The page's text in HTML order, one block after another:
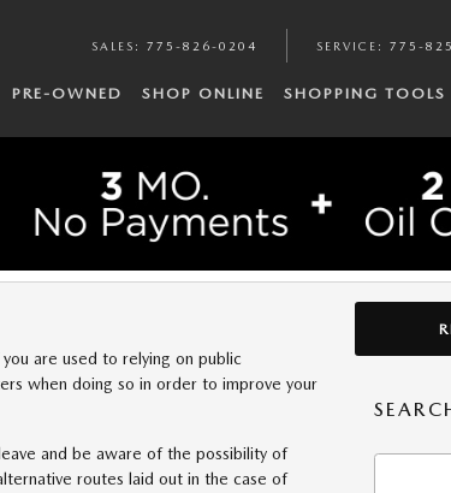
SALES : 775-826-0204 SERVICE : 775-
PRE-OWNED SHOP ONLINE SHOPPING TOOLS
are used to relying on public
when doing so in order to improve your
and be aware of the possibility of
routes laid out in the case of